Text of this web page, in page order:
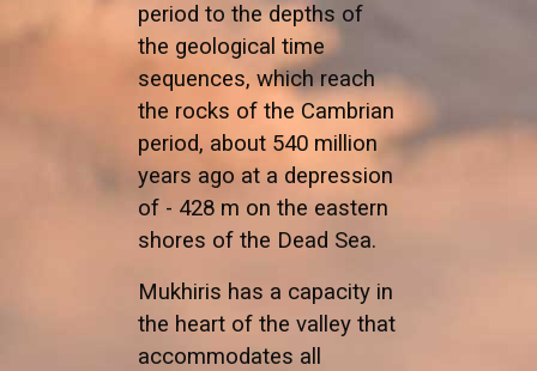
period to the depths of
the geological time
sequences, which reach
the rocks of the Cambrian
period, about 540 million
years ago at a depression
of - 428 m on the eastern
shores of the Dead Sea.
Mukhiris has a capacity in
the heart of the valley that
accommodates all